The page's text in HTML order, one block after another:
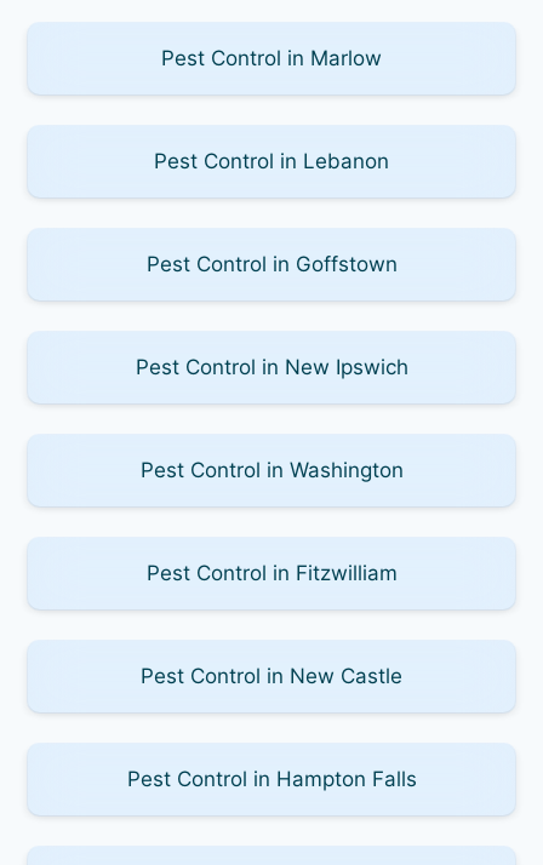
Pest Control in Marlow
Pest Control in Lebanon
Pest Control in Goffstown
Pest Control in New Ipswich
Pest Control in Washington
Pest Control in Fitzwilliam
Pest Control in New Castle
Pest Control in Hampton Falls